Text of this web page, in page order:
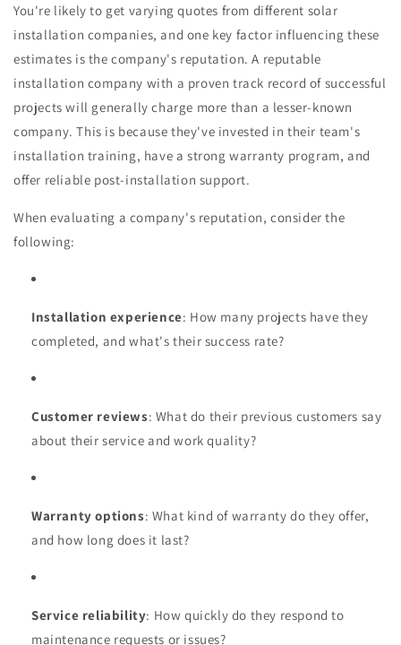
You're likely to get varying quotes from different solar
installation companies, and one key factor influencing these
estimates is the company's reputation. A reputable
installation company with a proven track record of successful
projects will generally charge more than a lesser-known
company. This is because they've invested in their team's
installation training, have a strong warranty program, and
offer reliable post-installation support.
When evaluating a company's reputation, consider the
following:
Installation experience: How many projects have they
completed, and what's their success rate?
Customer reviews: What do their previous customers say
about their service and work quality?
Warranty options: What kind of warranty do they offer,
and how long does it last?
Service reliability: How quickly do they respond to
maintenance requests or issues?